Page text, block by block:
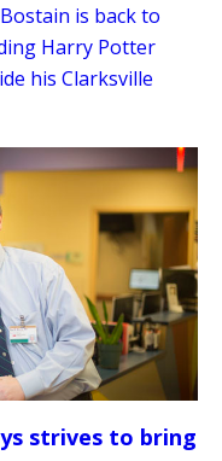
is back to
Harry Potter
his Clarksville
strives to bring